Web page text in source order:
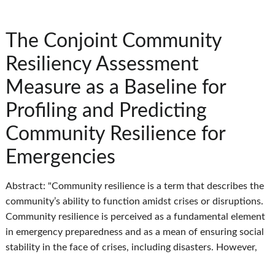
The Conjoint Community
Resiliency Assessment
Measure as a Baseline for
Profiling and Predicting
Community Resilience for
Emergencies
Abstract: "Community resilience is a term that describes the
community’s ability to function amidst crises or disruptions.
Community resilience is perceived as a fundamental element
in emergency preparedness and as a mean of ensuring social
stability in the face of crises, including disasters. However,